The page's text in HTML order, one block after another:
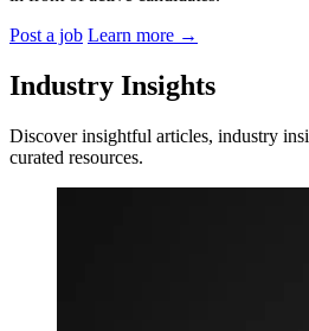
Post a job Learn more →
Industry Insights
Discover insightful articles, industry
curated resources.